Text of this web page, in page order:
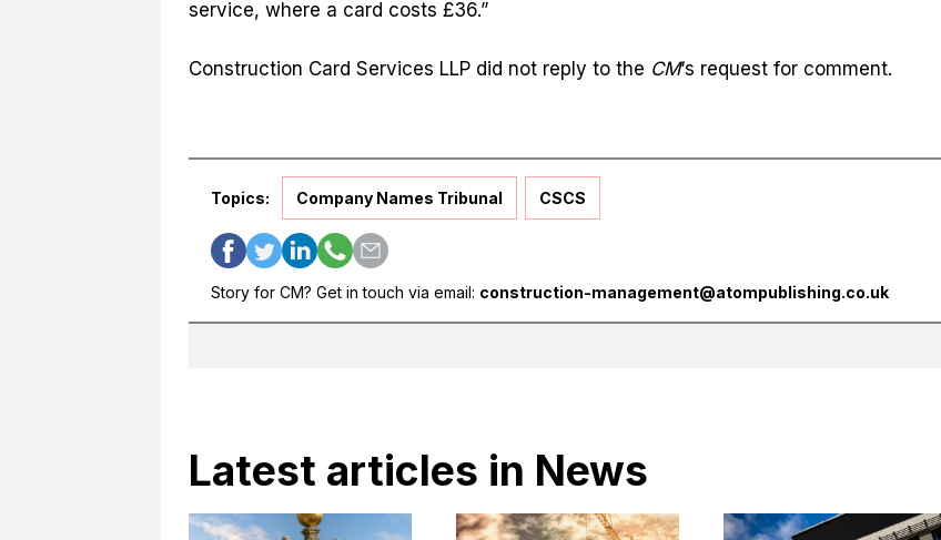
service, where a card costs £36.”
Construction Card Services LLP did not reply to the CM‘s request for comment.
Topics: Company Names Tribunal CSCS
Story for CM? Get in touch via email: construction-management@atompublishing.co.uk
Latest articles in News